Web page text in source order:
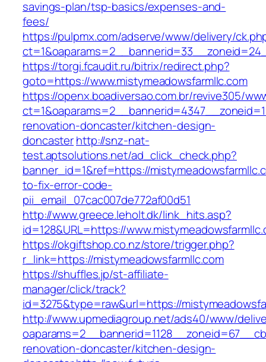
savings-plan/tsp-basics/expenses-and-
fees/
https://pulpmx.com/adserve/www/delivery/
https://torgi.fcaudit.ru/bitrix/redirect.php?
goto=https://www.mistymeadowsfarmllc.com
https://openx.boadiversao.com.br/revive305/
renovation-doncaster/kitchen-design-
doncasterhttp://snz-nat-
test.aptsolutions.net/ad_click_check.php?
banner_id=1&ref=https://
to-fix-error-code-
pii_email_07cac007de772af00d51
http://www.greece.leholt.dk/link_hits.asp?
id=128&URL=https://
https://okgiftshop.co.nz/store/trigger.php?
r_link=https://mistymeadowsfarmllc.com
https://shuffles.jp/st-affiliate-
manager/click/track?
id=3275&type=raw&url=https://
http://www.upmediagroup.net/ads40/www/
renovation-doncaster/kitchen-design-